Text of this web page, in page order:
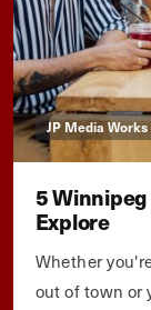
JP Media Works
5
Explore
Whether
out of town or